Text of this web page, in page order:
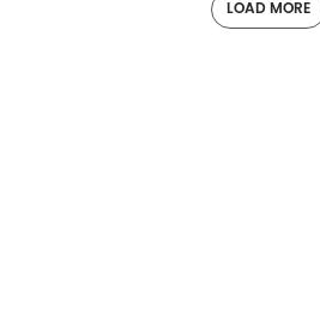
LOAD MORE